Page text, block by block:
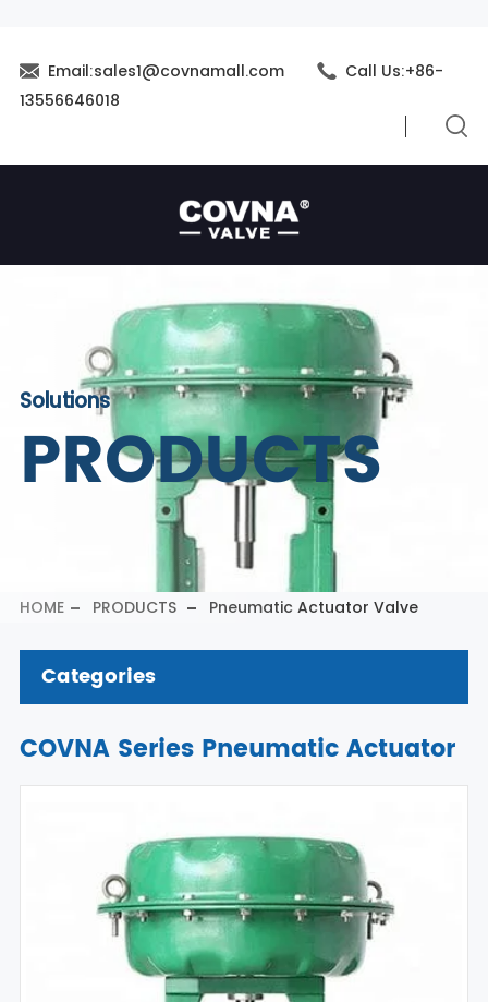
Email:sales1@covnamall.com
Call Us:+86-
13556646018
Solutions
PRODUCTS
HOME PRODUCTS Pneumatic Actuator Valve
Categories
COVNA Series Pneumatic Actuator